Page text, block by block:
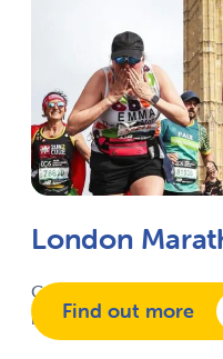
London
Complete a marathon
mile with this once in a
Find out more